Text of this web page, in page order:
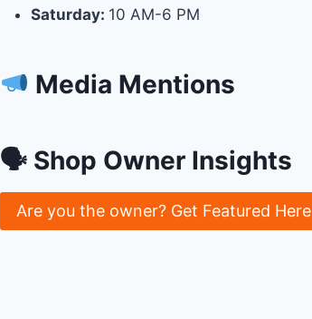
Saturday: 10 AM-6 PM
Media Mentions
🗣 Shop Owner Insights
Are you the owner? Get Featured Here